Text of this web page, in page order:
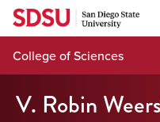
Skip
content
College of Sciences
V. Robin